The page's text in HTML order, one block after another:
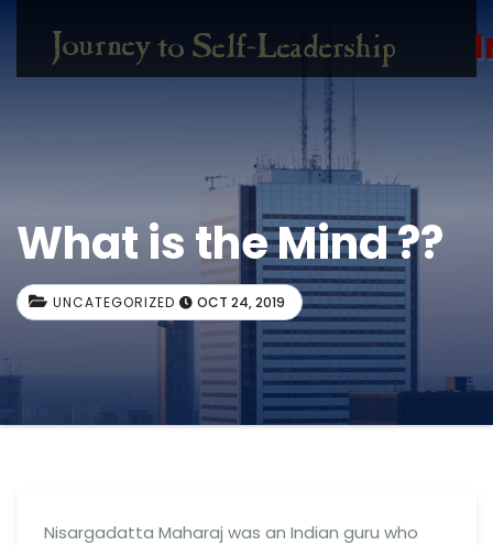
What is the Mind ??
UNCATEGORIZED OCT 24, 2019
Nisargadatta Maharaj was an Indian guru who